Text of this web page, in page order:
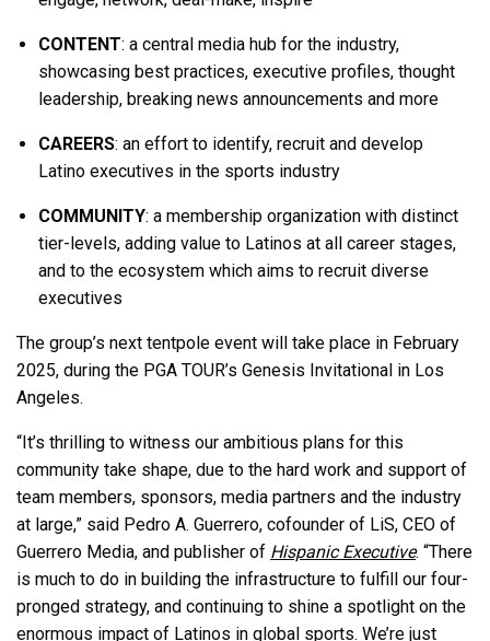
CONTENT: a central media hub for the industry,
showcasing best practices, executive profiles, thought
leadership, breaking news announcements and more
CAREERS: an effort to identify, recruit and develop
Latino executives in the sports industry
COMMUNITY: a membership organization with distinct
tier-levels, adding value to Latinos at all career stages,
and to the ecosystem which aims to recruit diverse
executives
The group’s next tentpole event will take place in February
2025, during the PGA TOUR’s Genesis Invitational in Los
Angeles.
“It’s thrilling to witness our ambitious plans for this
community take shape, due to the hard work and support of
team members, sponsors, media partners and the industry
at large,” said Pedro A. Guerrero, cofounder of LiS, CEO of
Guerrero Media, and publisher of Hispanic Executive. “There
is much to do in building the infrastructure to fulfill our four-
pronged strategy, and continuing to shine a spotlight on the
enormous impact of Latinos in global sports. We’re just